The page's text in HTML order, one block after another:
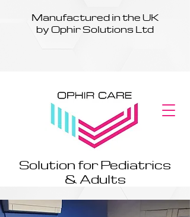
Solution for Pediatrics
& Adults
Manufactured in the UK
by Ophir Solutions Ltd